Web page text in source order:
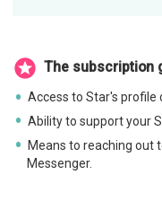
The subscription
Access to Star's profile
Ability to support your
Means to reaching out
Messenger.